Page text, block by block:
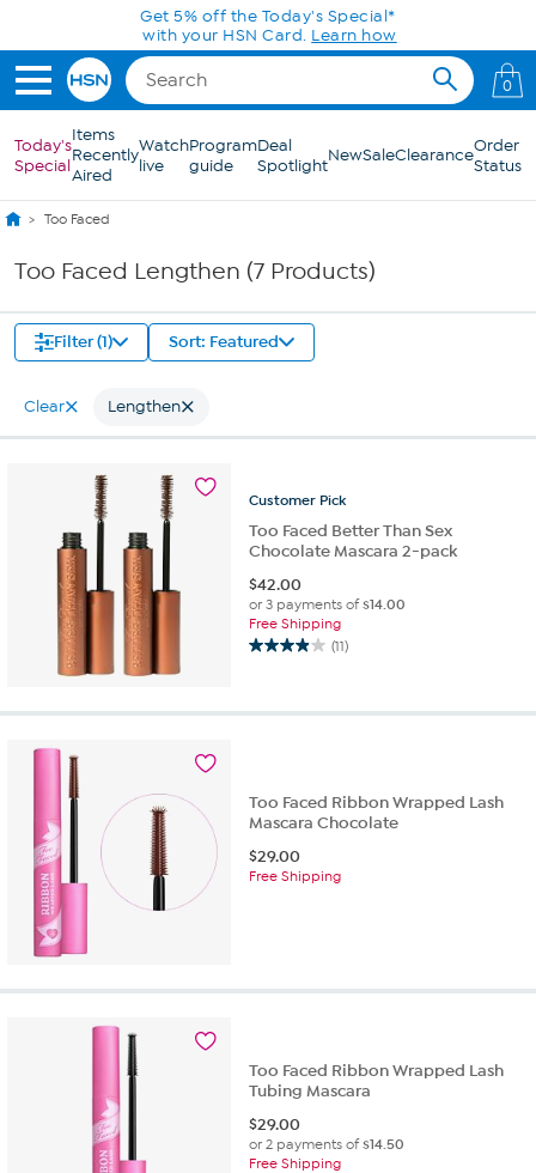
Skip to Main ContentGet 5% off the Today's Special*
with your HSN Card. Learn how
0
Today's
Special
Items
Recently
Aired
Watch
live
Program
guide
Deal
SpotlightNewSaleClearanceOrder
Status
Too Faced
Too Faced Lengthen (7 Products)
Filter (1) Sort: Featured
Clear Lengthen
Customer Pick
Too Faced Better Than Sex
Chocolate Mascara 2-pack
$42.00
or 3 payments of$14.00
Free Shipping
(11)
3.9
reviews
Too Faced Ribbon Wrapped Lash
Mascara Chocolate
$29.00
Free Shipping
Too Faced Ribbon Wrapped Lash
Tubing Mascara
$29.00
or 2 payments of$14.50
Free Shipping